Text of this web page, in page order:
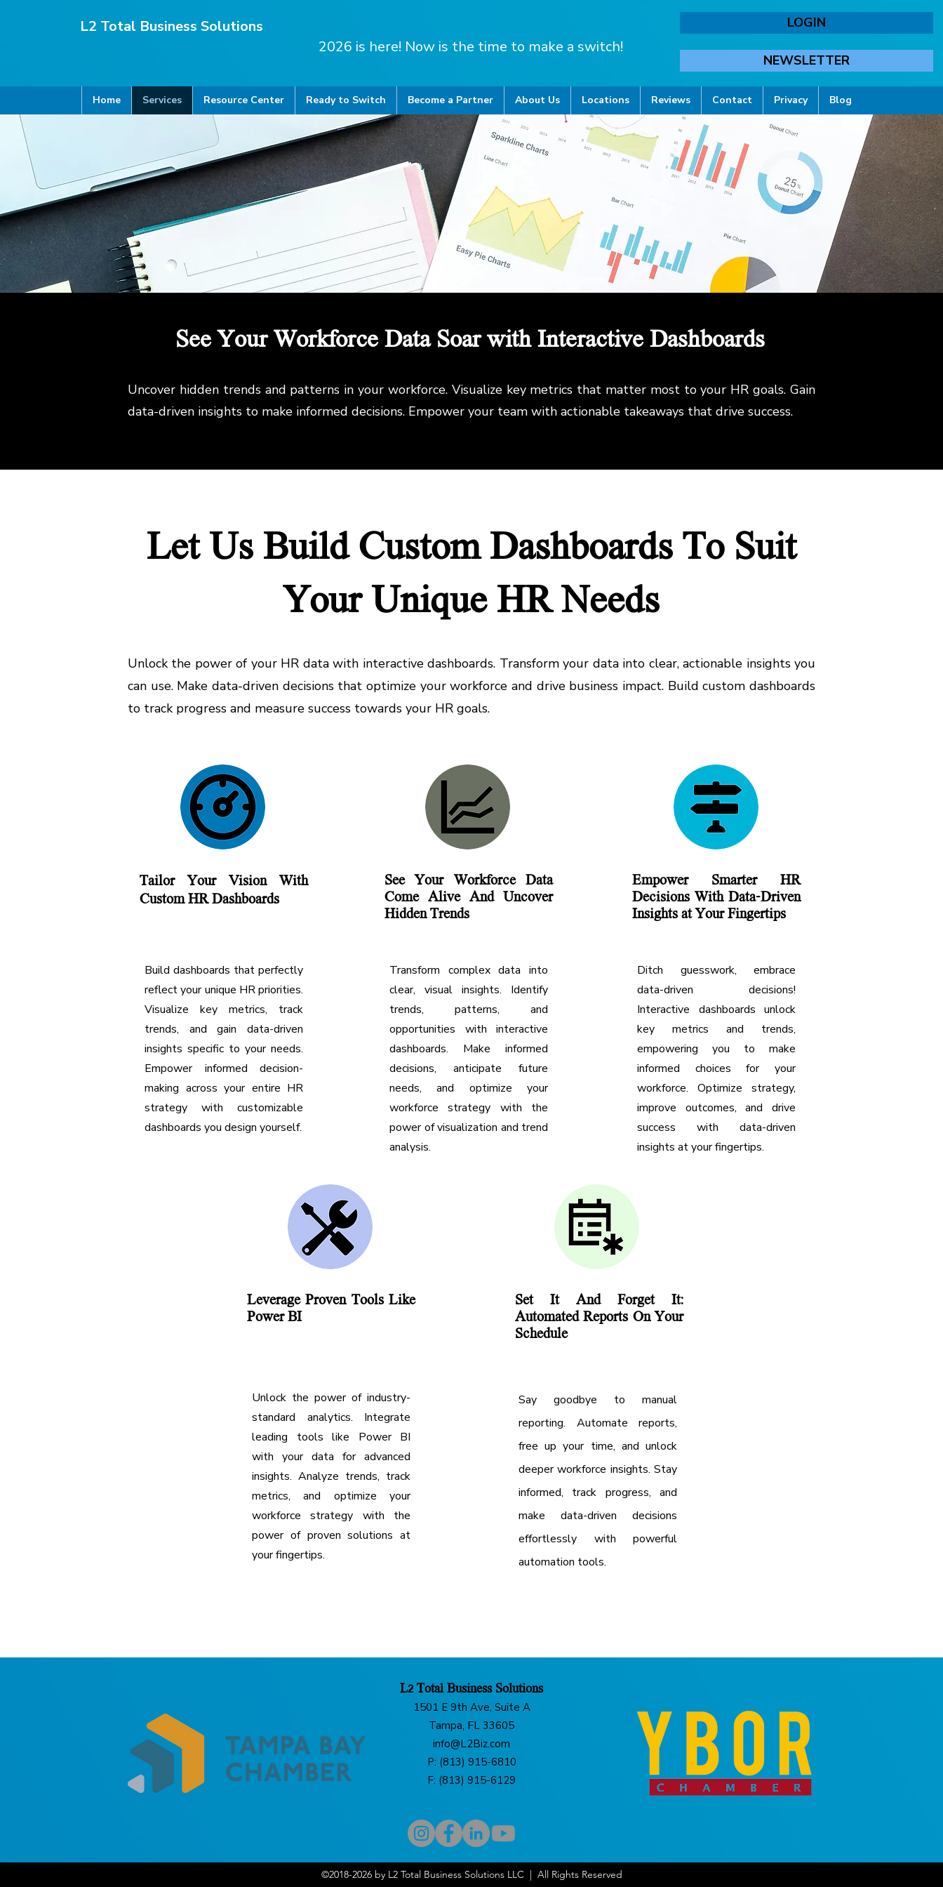
L2 Total Business Solutions
2026 is here! Now is the time to make a switch!
LOGIN
NEWSLETTER
Home Services Resource Center Ready to Switch Become a Partner About Us Locations Reviews Contact Privacy Blog
See Your Workforce Data Soar with Interactive Dashboards
Uncover hidden trends and patterns in your workforce. Visualize key metrics that matter most to your HR goals. Gain
data-driven insights to make informed decisions. Empower your team with actionable takeaways that drive success.
Let Us Build Custom Dashboards To Suit
Your Unique HR Needs
Unlock the power of your HR data with interactive dashboards. Transform your data into clear, actionable insights you
can use. Make data-driven decisions that optimize your workforce and drive business impact. Build custom dashboards
to track progress and measure success towards your HR goals.
Tailor Your Vision With
Custom HR Dashboards
See Your Workforce Data
Come Alive And Uncover
Hidden Trends
Empower Smarter HR
Decisions With Data-Driven
Insights at Your Fingertips
Build dashboards that perfectly
reflect your unique HR priorities.
Visualize key metrics, track
trends, and gain data-driven
insights specific to your needs.
Empower informed decision-
making across your entire HR
strategy with customizable
dashboards you design yourself.
Transform complex data into
clear, visual insights. Identify
trends, patterns, and
opportunities with interactive
dashboards. Make informed
decisions, anticipate future
needs, and optimize your
workforce strategy with the
power of visualization and trend
analysis.
Ditch guesswork, embrace
data-driven decisions!
Interactive dashboards unlock
key metrics and trends,
empowering you to make
informed choices for your
workforce. Optimize strategy,
improve outcomes, and drive
success with data-driven
insights at your fingertips.
Leverage Proven Tools Like
Power BI
Set It And Forget It:
Automated Reports On Your
Schedule
Unlock the power of industry-
standard analytics. Integrate
leading tools like Power BI
with your data for advanced
insights. Analyze trends, track
metrics, and optimize your
workforce strategy with the
power of proven solutions at
your fingertips.
Say goodbye to manual
reporting. Automate reports,
free up your time, and unlock
deeper workforce insights. Stay
informed, track progress, and
make data-driven decisions
effortlessly with powerful
automation tools.
L2 Total Business Solutions
1501 E 9th Ave, Suite A
Tampa, FL 33605
info@L2Biz.com
P: (813) 915-6810
F: (813) 915-6129
©2018-2026 by L2 Total Business Solutions LLC | All Rights Reserved